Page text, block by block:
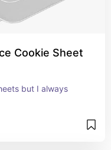
Cookie Sheet
but I always